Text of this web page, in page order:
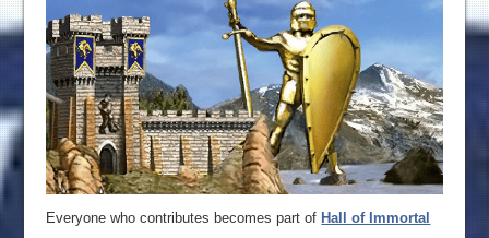
Everyone who contributes becomes part of Hall of Immortal